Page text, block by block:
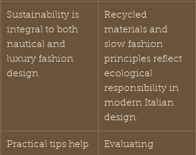
Sustainability is
integral to both
nautical and
luxury fashion
design
Recycled
materials and
slow fashion
principles reflect
ecological
responsibility in
modern Italian
design.
Practical tips help
Evaluating